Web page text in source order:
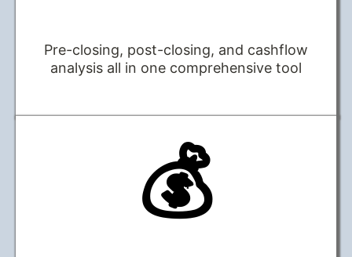
Pre-closing, post-closing, and cashflow
analysis all in one comprehensive tool
💰